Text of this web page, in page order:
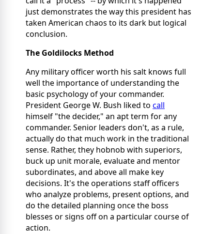
just demonstrates the way this president has
taken American chaos to its dark but logical
conclusion.
The Goldilocks Method
Any military officer worth his salt knows full
well the importance of understanding the
basic psychology of your commander.
President George W. Bush liked to call
himself "the decider," an apt term for any
commander. Senior leaders don't, as a rule,
actually do that much work in the traditional
sense. Rather, they hobnob with superiors,
buck up unit morale, evaluate and mentor
subordinates, and above all make key
decisions. It's the operations staff officers
who analyze problems, present options, and
do the detailed planning once the boss
blesses or signs off on a particular course of
action.